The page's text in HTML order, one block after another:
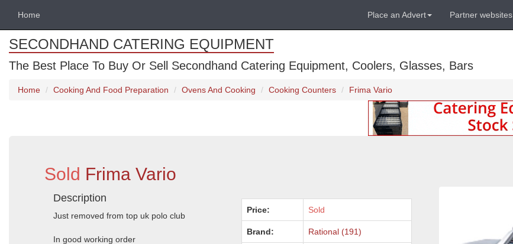
Home Place an Advert Partner websites
SECONDHAND CATERING EQUIPMENT
The Best Place To Buy Or Sell Secondhand Catering Equipment, Coolers, Glasses, Bars
Home Cooking And Food Preparation Ovens And Cooking Cooking Counters Frima Vario
Sold Frima Vario
Description
Just removed from top uk polo club
In good working order
Price: Sold
Brand: Rational (191)